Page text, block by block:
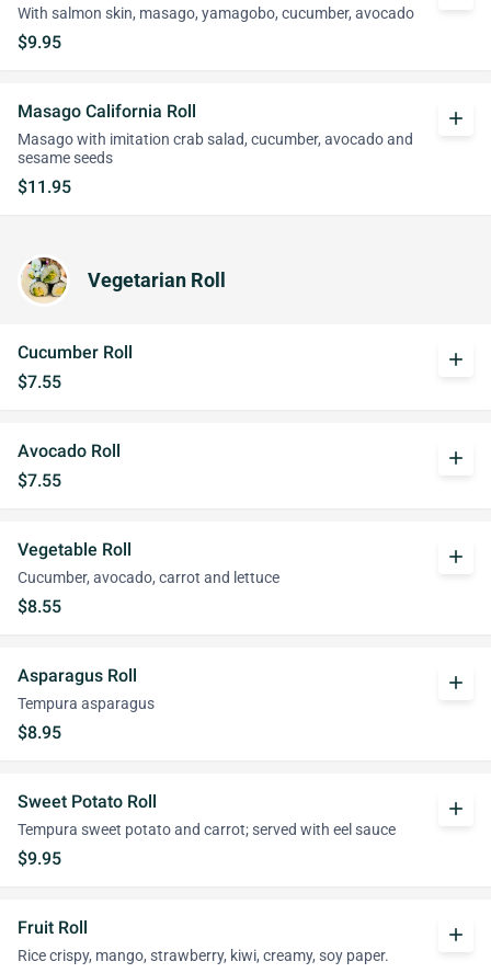
With salmon skin, masago, yamagobo, cucumber, avocado
$9.95
Masago California Roll
Masago with imitation crab salad, cucumber, avocado and
sesame seeds
$11.95
add
Vegetarian Roll
Cucumber Roll
$7.55
add
Avocado Roll
$7.55
add
Vegetable Roll
Cucumber, avocado, carrot and lettuce
$8.55
add
Asparagus Roll
Tempura asparagus
$8.95
add
Sweet Potato Roll
Tempura sweet potato and carrot; served with eel sauce
$9.95
add
Fruit Roll
Rice crispy, mango, strawberry, kiwi, creamy, soy paper.
add